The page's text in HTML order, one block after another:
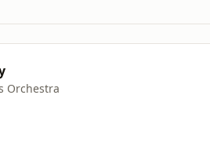
Orchestra